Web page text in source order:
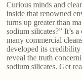
Curious minds and
inside that renowned
turns up greater than
sodium silicates?” It’s
many commercial
developed its
reveal the truth
sodium silicates. Get